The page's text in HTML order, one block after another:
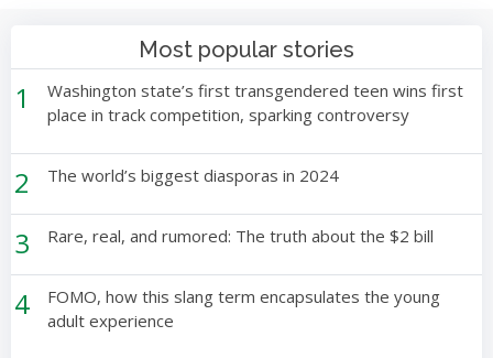
Most popular stories
1
Washington state’s first transgendered teen wins first
place in track competition, sparking controversy
2 The world’s biggest diasporas in 2024
3 Rare, real, and rumored: The truth about the $2 bill
4
FOMO, how this slang term encapsulates the young
adult experience